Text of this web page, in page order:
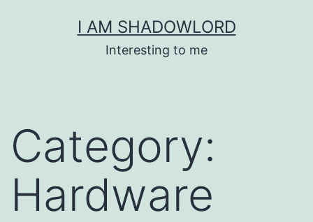
I AM SHADOWLORD
Interesting to me
Category:
Hardware